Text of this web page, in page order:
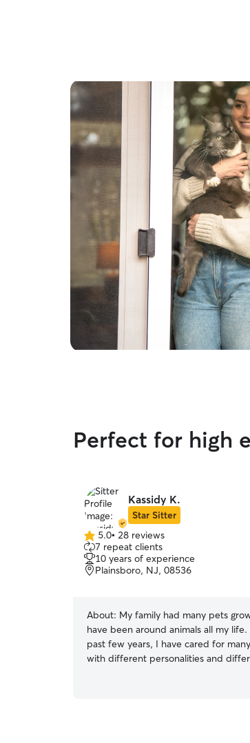
Perfect for high
Kassidy K.
Star Sitter
5.0
out
of
5
5.0• 28 reviews
7 repeat clients
10 years of experience
Plainsboro, NJ, 08536
About: My family had many pets
have been around animals all my
past few years, I have cared for
with different personalities and